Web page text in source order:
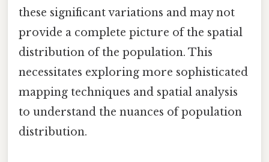
these significant variations and may not
provide a complete picture of the spatial
distribution of the population. This
necessitates exploring more sophisticated
mapping techniques and spatial analysis
to understand the nuances of population
distribution.